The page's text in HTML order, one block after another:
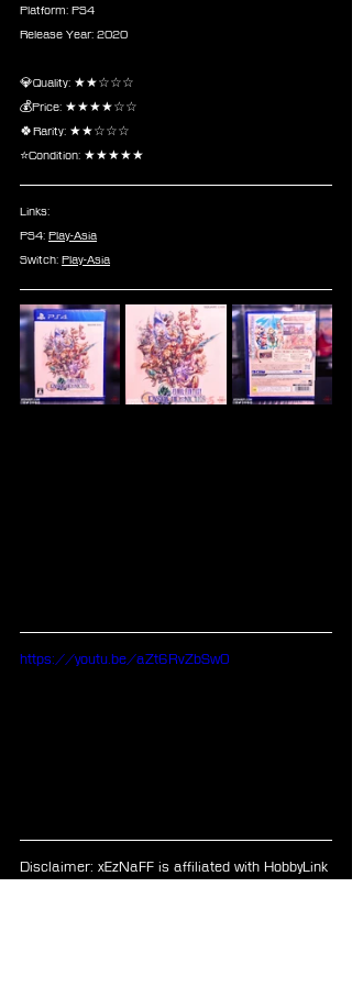
Platform: PS4
Release Year: 2020
💎Quality: ★★☆☆☆
💰Price: ★★★★☆☆
🍀Rarity: ★★☆☆☆
⭐Condition: ★★★★★
Links:
PS4: Play-Asia
Switch: Play-Asia
https://youtu.be/aZt6RvZbSw0
Disclaimer: xEzNaFF is affiliated with HobbyLink